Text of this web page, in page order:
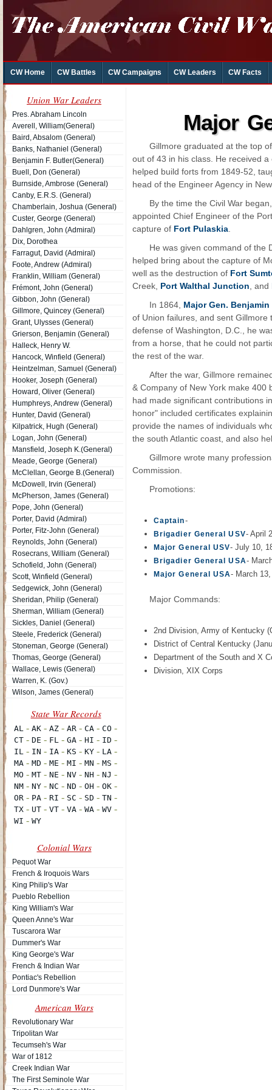
CW Home CW Battles CW Campaigns CW Leaders CW Facts
Union War Leaders
Pres. Abraham Lincoln
Averell, William(General)
Baird, Absalom (General)
Banks, Nathaniel (General)
Benjamin F. Butler(General)
Buell, Don (General)
Burnside, Ambrose (General)
Canby, E.R.S. (General)
Chamberlain, Joshua (General)
Custer, George (General)
Dahlgren, John (Admiral)
Dix, Dorothea
Farragut, David (Admiral)
Foote, Andrew (Admiral)
Franklin, William (General)
Frémont, John (General)
Gibbon, John (General)
Gillmore, Quincey (General)
Grant, Ulysses (General)
Grierson, Benjamin (General)
Halleck, Henry W.
Hancock, Winfield (General)
Heintzelman, Samuel (General)
Hooker, Joseph (General)
Howard, Oliver (General)
Humphreys, Andrew (General)
Hunter, David (General)
Kilpatrick, Hugh (General)
Logan, John (General)
Mansfield, Joseph K.(General)
Meade, George (General)
McClellan, George B.(General)
McDowell, Irvin (General)
McPherson, James (General)
Pope, John (General)
Porter, David (Admiral)
Porter, Fitz-John (General)
Reynolds, John (General)
Rosecrans, William (General)
Schofield, John (General)
Scott, Winfield (General)
Sedgewick, John (General)
Sheridan, Philip (General)
Sherman, William (General)
Sickles, Daniel (General)
Steele, Frederick (General)
Stoneman, George (General)
Thomas, George (General)
Wallace, Lewis (General)
Warren, K. (Gov.)
Wilson, James (General)
Colonial Wars
Pequot War
French & Iroquois Wars
King Philip's War
Pueblo Rebellion
King William's War
Queen Anne's War
Tuscarora War
Dummer's War
King George's War
French & Indian War
Pontiac's Rebellion
Lord Dunmore's War
American Wars
Revolutionary War
Tripolitan War
Tecumseh's War
War of 1812
Creek Indian War
The First Seminole War
Major
Gillmore graduated at the top
out of 43 in his class. He received
helped build forts from 1849-52,
head of the Engineer Agency in
By the time the Civil War
appointed Chief Engineer of the
capture of Fort Pulaskia
He was given command of the
helped bring about the capture of
well as the destruction of Fort
Creek, Port Walthal Junction , and
In 1864, Major Gen. Benjamin
of Union failures, and sent Gillmore
defense of Washington, D.C., he
from a horse, that he could not
the rest of the war.
After the war, Gillmore
& Company of New York make
had made significant contributions
honor" included certificates
provide the names of individuals
the south Atlantic coast, and also
Gillmore wrote many
Commission.
Promotions:
Captain-
Brigadier General USV- April
Major General USV- July 10,
Brigadier General USA-
Major General USA- March
Major Commands:
2nd Division, Army of Kentucky
District of Central Kentucky
Department of the South and X
Division, XIX Corps